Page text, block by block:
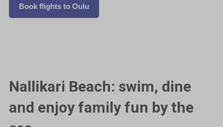
Book flights to Oulu
Nallikari Beach: swim, dine
and enjoy family fun by the